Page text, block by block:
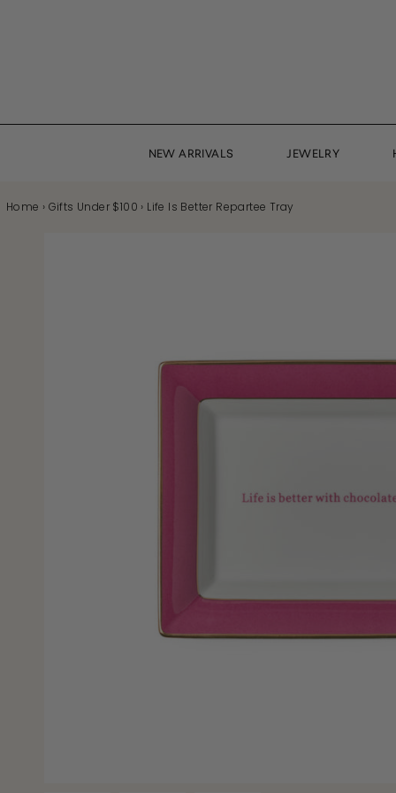
NEW ARRIVALS JEWELRY
Home › Gifts Under $100 › Life Is Better Repartee Tray